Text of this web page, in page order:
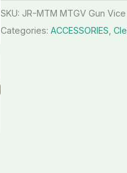
SKU: JR-MTM MTGV Gun Vice
Categories: ACCESSORIES